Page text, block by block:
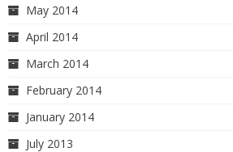
May 2014
April 2014
March 2014
February 2014
January 2014
July 2013